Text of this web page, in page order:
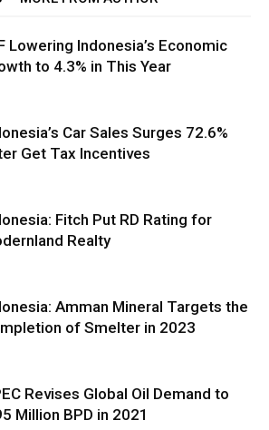
Lowering Indonesia’s Economic
to 4.3% in This Year
Car Sales Surges 72.6%
Get Tax Incentives
Fitch Put RD Rating for
Realty
Amman Mineral Targets the
of Smelter in 2023
Revises Global Oil Demand to
Million BPD in 2021